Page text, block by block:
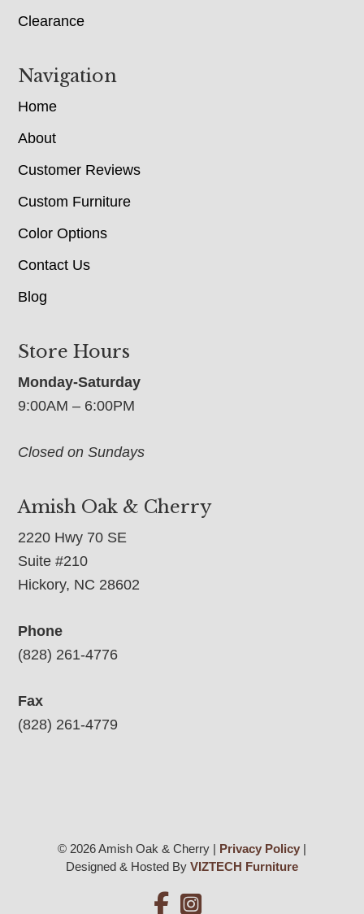
Clearance
Navigation
Home
About
Customer Reviews
Custom Furniture
Color Options
Contact Us
Blog
Store Hours
Monday-Saturday
9:00AM – 6:00PM
Closed on Sundays
Amish Oak & Cherry
2220 Hwy 70 SE
Suite #210
Hickory, NC 28602
Phone
(828) 261-4776
Fax
(828) 261-4779
© 2026 Amish Oak & Cherry | Privacy Policy|
Designed & Hosted By VIZTECH Furniture